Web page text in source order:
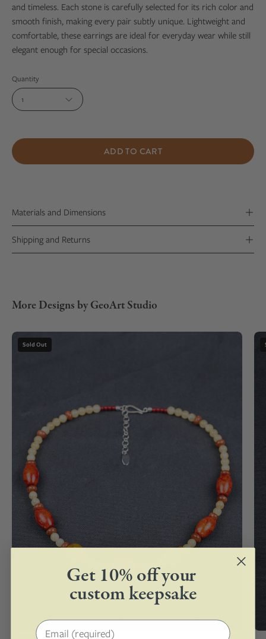
and timeless. Each stone is carefully selected for its rich color and
smooth finish, making every pair subtly unique. Lightweight and
comfortable, these earrings are ideal for everyday wear while still
elegant enough for special occasions.
Quantity
1
ADD TO CART
Materials and Dimensions
Shipping and Returns
More Designs by GeoArt Studio
Sold Out
Get 10% off your
custom keepsake
Email address